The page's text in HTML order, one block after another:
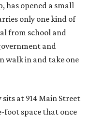
has opened a small
only one kind of
from school and
and
walk in and take one
at 914 Main Street
foot space that once